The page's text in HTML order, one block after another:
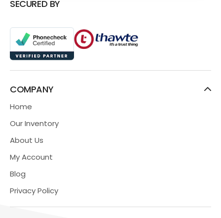
SECURED BY
COMPANY
Home
Our Inventory
About Us
My Account
Blog
Privacy Policy